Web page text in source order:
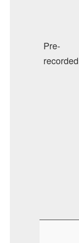
Pre-
recorded